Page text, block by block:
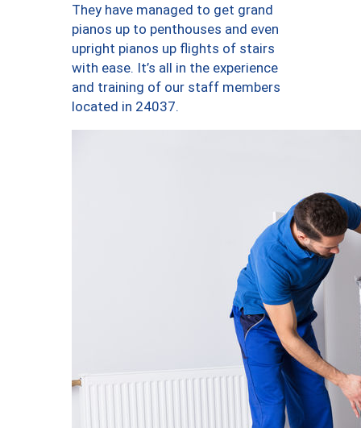
They have managed to get grand
pianos up to penthouses and even
upright pianos up flights of stairs
with ease. It’s all in the experience
and training of our staff members
located in 24037.